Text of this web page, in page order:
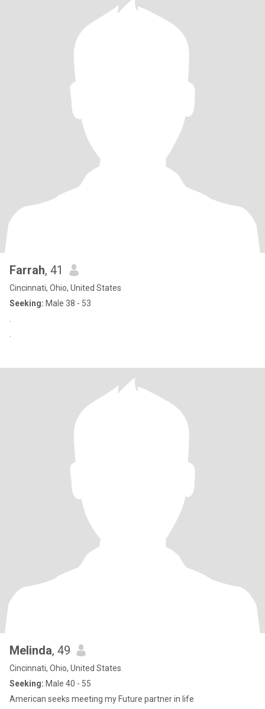
Farrah, 41
Cincinnati, Ohio, United States
Seeking: Male 38 - 53
Melinda, 49
Cincinnati, Ohio, United States
Seeking: Male 40 - 55
American seeks meeting my Future partner in life